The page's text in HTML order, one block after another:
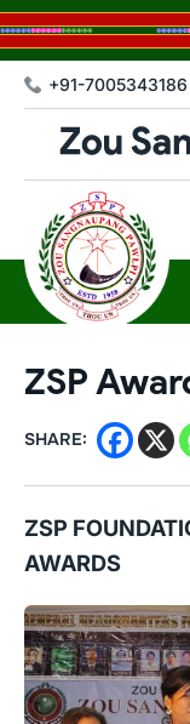
+91-7005343186
ZSP
SHARE:
ZSP
AWARDS